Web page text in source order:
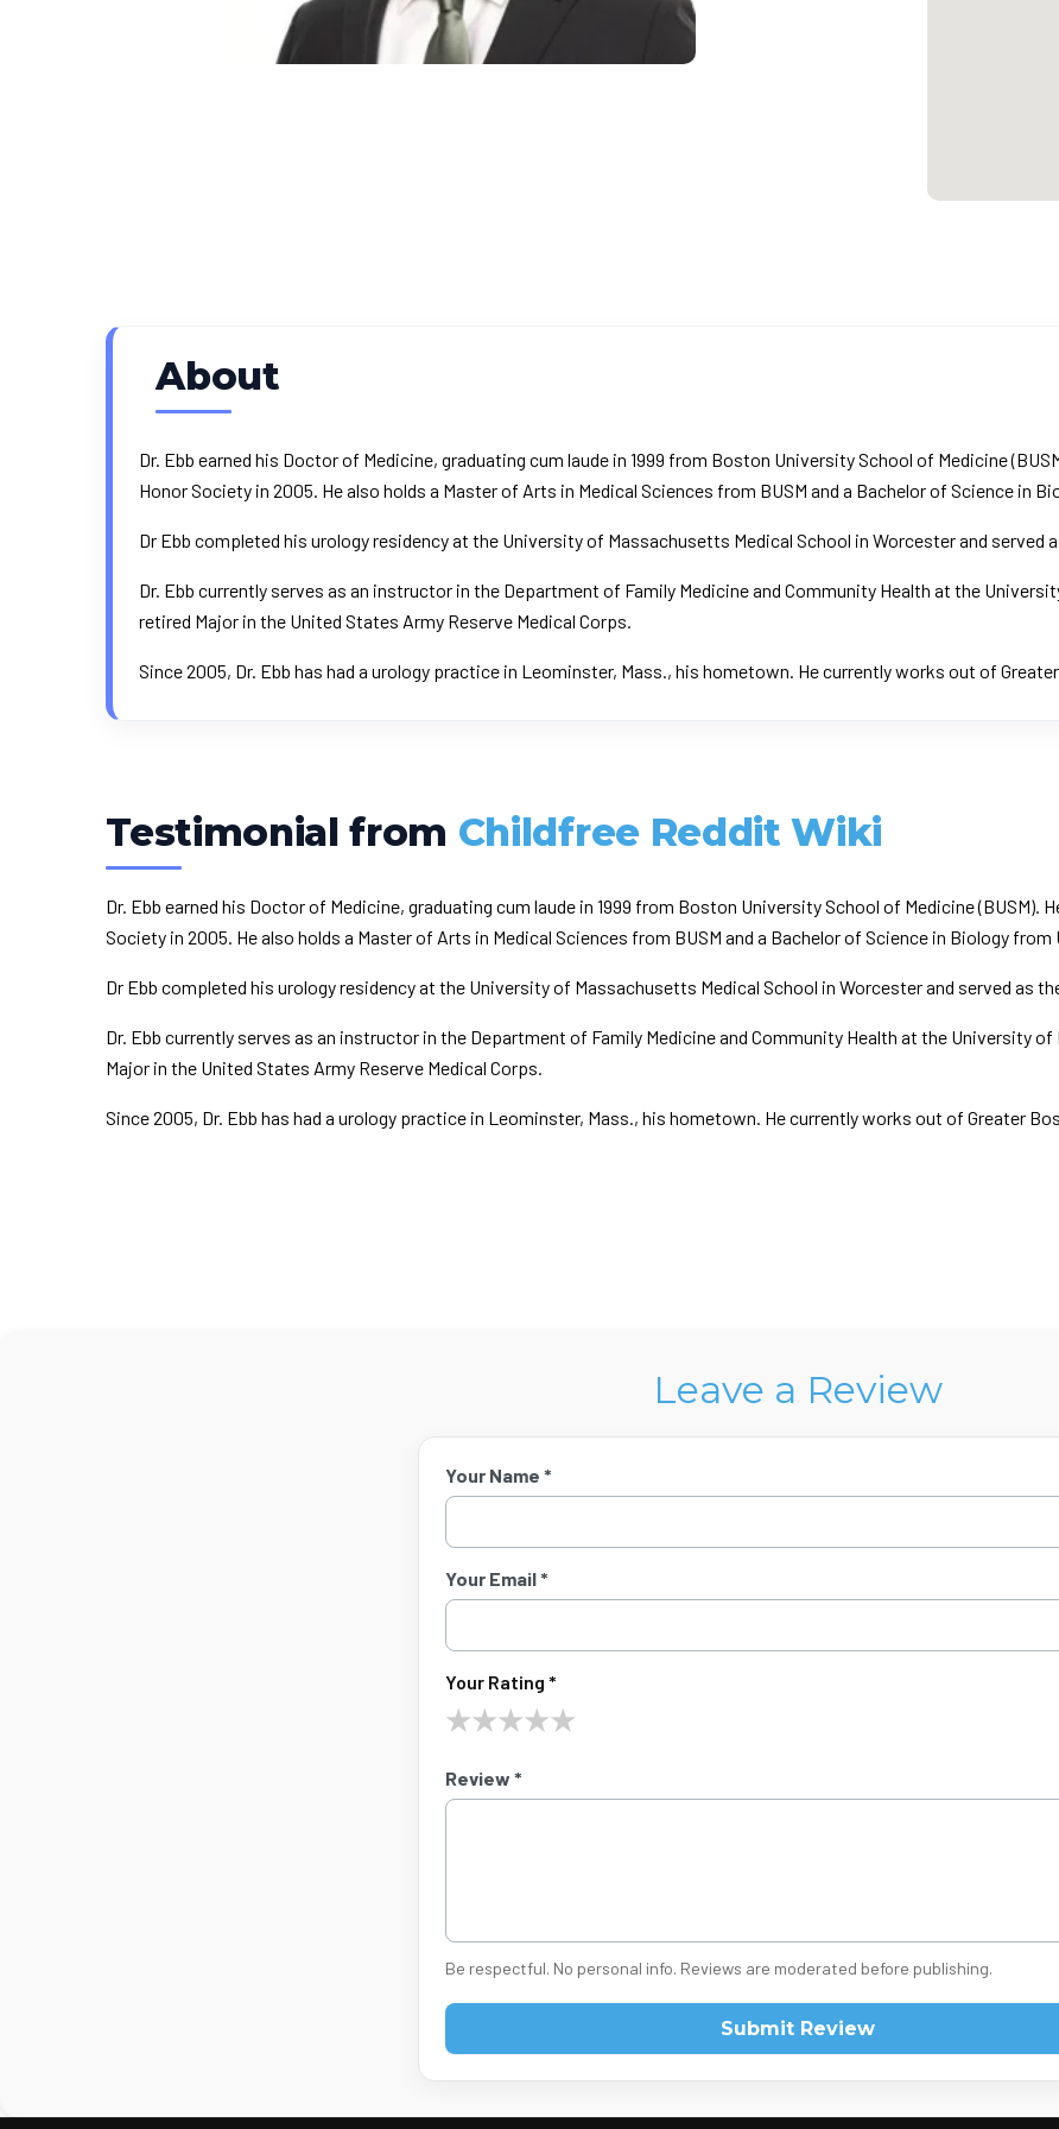
About
Dr. Ebb earned his Doctor of Medicine, graduating cum laude in 1999 from Boston University School of Medicine
Honor Society in 2005. He also holds a Master of Arts in Medical Sciences from BUSM and a Bachelor of Science in
Dr Ebb completed his urology residency at the University of Massachusetts Medical School in Worcester and served
Dr. Ebb currently serves as an instructor in the Department of Family Medicine and Community Health at the
retired Major in the United States Army Reserve Medical Corps.
Since 2005, Dr. Ebb has had a urology practice in Leominster, Mass., his hometown. He currently works out of
Testimonial from Childfree Reddit Wiki
Dr. Ebb earned his Doctor of Medicine, graduating cum laude in 1999 from Boston University School of Medicine (BUSM).
Society in 2005. He also holds a Master of Arts in Medical Sciences from BUSM and a Bachelor of Science in Biology from
Dr Ebb completed his urology residency at the University of Massachusetts Medical School in Worcester and served as
Dr. Ebb currently serves as an instructor in the Department of Family Medicine and Community Health at the University
Major in the United States Army Reserve Medical Corps.
Since 2005, Dr. Ebb has had a urology practice in Leominster, Mass., his hometown. He currently works out of Greater
Leave a Review
Your Name *
Your Email *
Your Rating *
★★★★★
Review *
Be respectful. No personal info. Reviews are moderated before publishing.
Submit Review